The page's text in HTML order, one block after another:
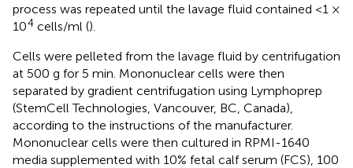
process was repeated until the lavage fluid contained <1 ×
104 cells/ml ().
Cells were pelleted from the lavage fluid by centrifugation
at 500 g for 5 min. Mononuclear cells were then
separated by gradient centrifugation using Lymphoprep
(StemCell Technologies, Vancouver, BC, Canada),
according to the instructions of the manufacturer.
Mononuclear cells were then cultured in RPMI-1640
media supplemented with 10% fetal calf serum (FCS), 100